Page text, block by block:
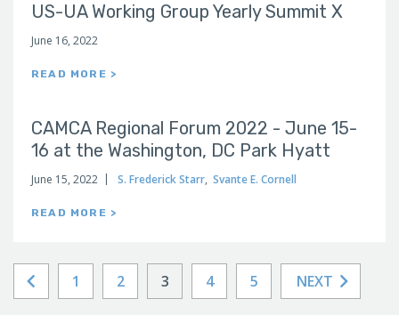
US-UA Working Group Yearly Summit X
June 16, 2022
READ MORE >
CAMCA Regional Forum 2022 - June 15-
16 at the Washington, DC Park Hyatt
June 15, 2022 S. Frederick Starr, Svante E. Cornell
READ MORE >
1 2 3 4 5 NEXT